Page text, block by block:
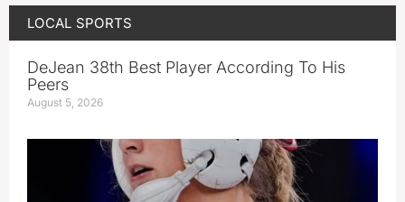
LOCAL SPORTS
DeJean 38th Best Player According To His
Peers
August 5, 2026